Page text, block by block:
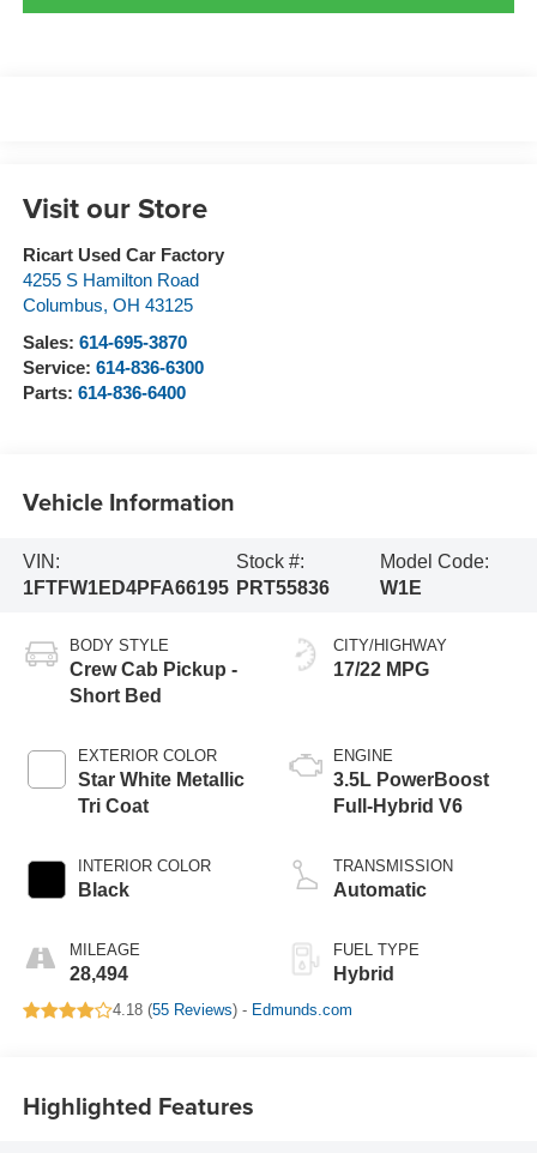
Visit our Store
Ricart Used Car Factory
4255 S Hamilton Road
Columbus, OH 43125
Sales: 614-695-3870
Service: 614-836-6300
Parts: 614-836-6400
Vehicle Information
VIN:
1FTFW1ED4PFA66195
Stock #:
PRT55836
Model Code:
W1E
BODY STYLE
Crew Cab Pickup -
Short Bed
EXTERIOR COLOR
Star White Metallic
Tri Coat
INTERIOR COLOR
Black
MILEAGE
28,494
CITY/HIGHWAY
17/22 MPG
ENGINE
3.5L PowerBoost
Full-Hybrid V6
TRANSMISSION
Automatic
FUEL TYPE
Hybrid
4.18 (55 Reviews) - Edmunds.com
Highlighted Features